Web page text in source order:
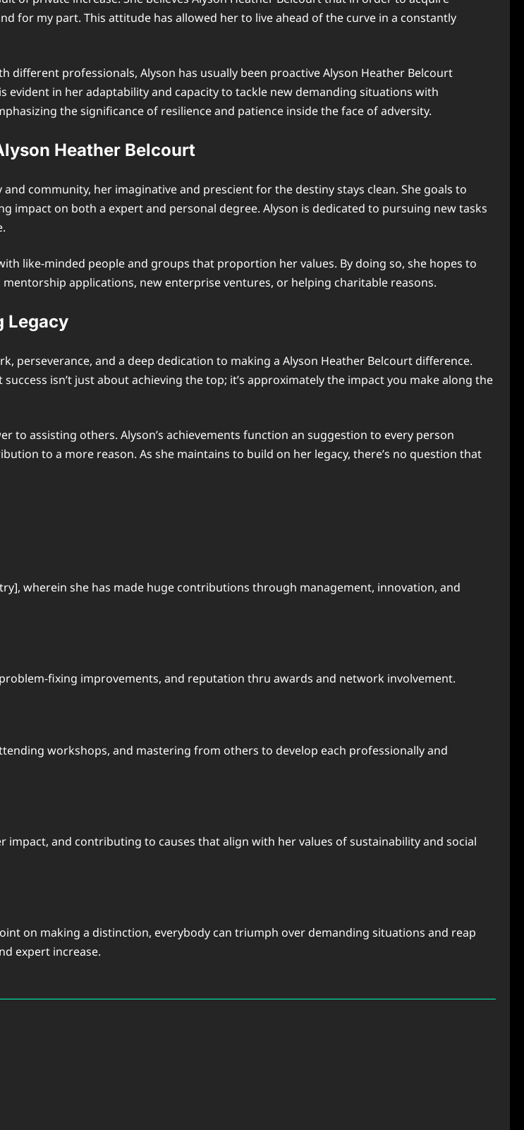
for my part. This attitude has allowed her to live ahead of the curve in a constantly
professionals, Alyson has usually been proactive Alyson Heather Belcourt
in her adaptability and capacity to tackle new demanding situations with
the significance of resilience and patience inside the face of adversity.
Heather Belcourt
community, her imaginative and prescient for the destiny stays clean. She goals to
impact on both a expert and personal degree. Alyson is dedicated to pursuing new tasks
like-minded people and groups that proportion her values. By doing so, she hopes to
applications, new enterprise ventures, or helping charitable reasons.
Legacy
perseverance, and a deep dedication to making a Alyson Heather Belcourt difference.
isn’t just about achieving the top; it’s approximately the impact you make along the
assisting others. Alyson’s achievements function an suggestion to every person
to a more reason. As she maintains to build on her legacy, there’s no question that
wherein she has made huge contributions through management, innovation, and
fixing improvements, and reputation thru awards and network involvement.
workshops, and mastering from others to develop each professionally and
and contributing to causes that align with her values of sustainability and social
on making a distinction, everybody can triumph over demanding situations and reap
expert increase.